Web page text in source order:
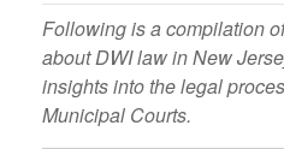
Following is a compilation
about DWI law in New
insights into the legal
Municipal Courts.